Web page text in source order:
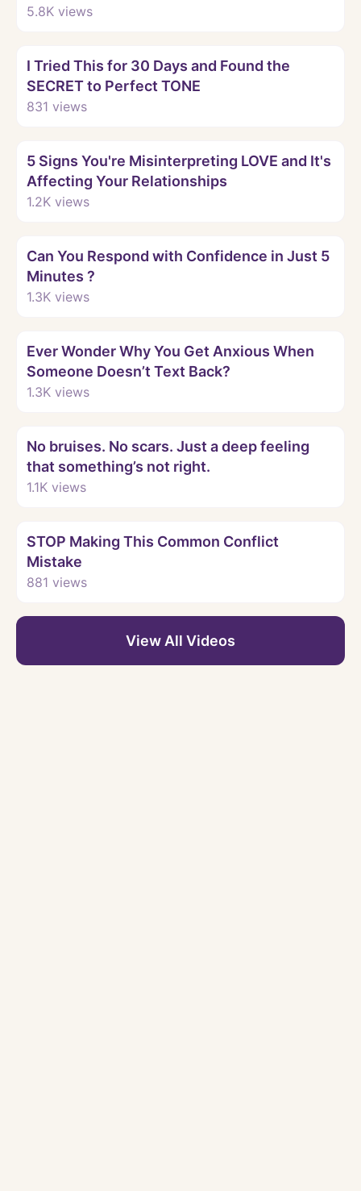
5.8K views
I Tried This for 30 Days and Found the
SECRET to Perfect TONE
831 views
5 Signs You're Misinterpreting LOVE and It's
Affecting Your Relationships
1.2K views
Can You Respond with Confidence in Just 5
Minutes ?
1.3K views
Ever Wonder Why You Get Anxious When
Someone Doesn’t Text Back?
1.3K views
No bruises. No scars. Just a deep feeling
that something’s not right.
1.1K views
STOP Making This Common Conflict
Mistake
881 views
View All Videos